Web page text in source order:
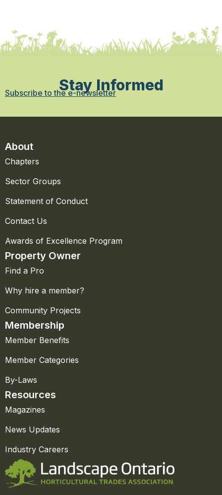
Stay Informed
Subscribe to the e-newsletter
About
Chapters
Sector Groups
Statement of Conduct
Contact Us
Awards of Excellence Program
Property Owner
Find a Pro
Why hire a member?
Community Projects
Membership
Member Benefits
Member Categories
By-Laws
Resources
Magazines
News Updates
Industry Careers